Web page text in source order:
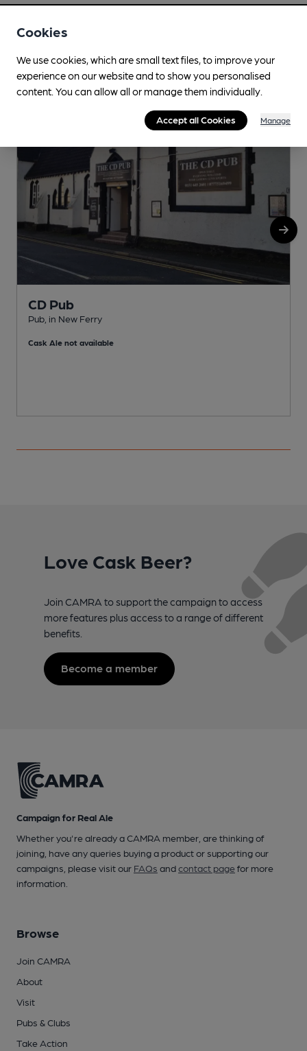
Nearby
CD Pub
Pub, in New Ferry
Cask Ale not available
Love Cask Beer?
Join CAMRA to support the campaign to access
more features plus access to a range of different
benefits.
Become a member
Campaign for Real Ale
Whether you're already a CAMRA member, are thinking of
joining, have any queries buying a product or supporting our
campaigns, please visit our FAQs andcontact pagefor more
information.
Browse
Join CAMRA
About
Visit
Pubs & Clubs
Take Action
Cookies
We use cookies, which are small text files, to improve your
experience on our website and to show you personalised
content. You can allow all or manage them individually.
Accept all Cookies Manage